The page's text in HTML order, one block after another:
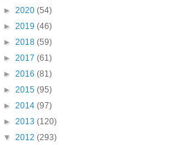
► 2020 (54)
► 2019 (46)
► 2018 (59)
► 2017 (61)
► 2016 (81)
► 2015 (95)
► 2014 (97)
► 2013 (120)
▼ 2012 (293)